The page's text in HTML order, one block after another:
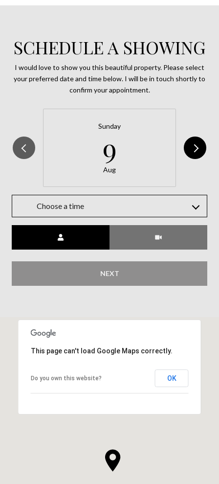
SCHEDULE A SHOWING
I would love to show you this beautiful property. Please select
your preferred date and time below. I will be in touch shortly to
confirm your appointment.
Sunday
9
Aug
Choose a time
NEXT
This page can't load Google Maps correctly.
Do you own this website? OK